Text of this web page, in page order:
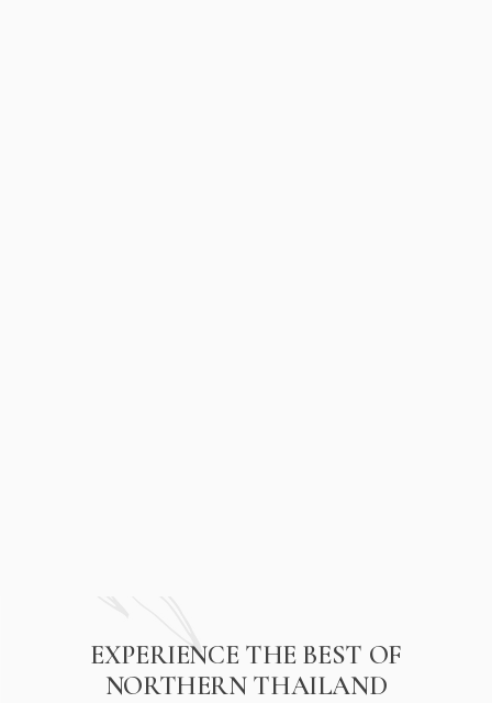
EXPERIENCE THE BEST OF
NORTHERN THAILAND